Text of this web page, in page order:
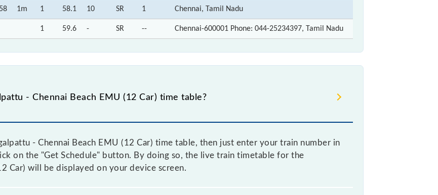
1m 1 58.1 10 SR 1 Chennai, Tamil Nadu
1 59.6 - SR -- Chennai-600001 Phone: 044-25234397, Tamil Nadu
- Chennai Beach EMU (12 Car) time table?
- Chennai Beach EMU (12 Car) time table, then just enter your train number in
on the "Get Schedule" button. By doing so, the live train timetable for the
Car) will be displayed on your device screen.